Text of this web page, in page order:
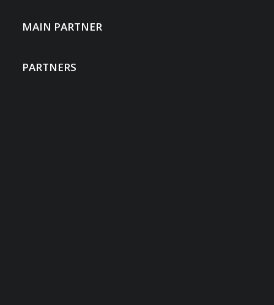
MAIN PARTNER
PARTNERS